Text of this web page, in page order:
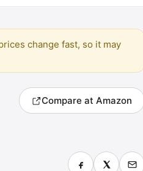
change fast, so it may
Compare at Amazon